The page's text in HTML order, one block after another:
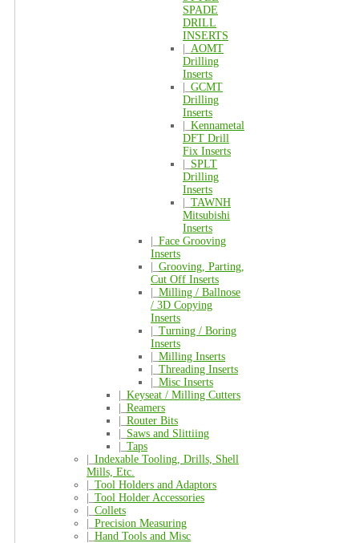
SPADE
DRILL
INSERTS
AOMT
Drilling
Inserts
GCMT
Drilling
Inserts
Kennametal
DFT Drill
Fix Inserts
SPLT
Drilling
Inserts
TAWNH
Mitsubishi
Inserts
Face Grooving
Inserts
Grooving, Parting,
Cut Off Inserts
Milling / Ballnose
/ 3D Copying
Inserts
Turning / Boring
Inserts
Milling Inserts
Threading Inserts
Misc Inserts
Keyseat / Milling Cutters
Reamers
Router Bits
Saws and Slittiing
Taps
Indexable Tooling, Drills, Shell
Mills, Etc.
Tool Holders and Adaptors
Tool Holder Accessories
Collets
Precision Measuring
Hand Tools and Misc